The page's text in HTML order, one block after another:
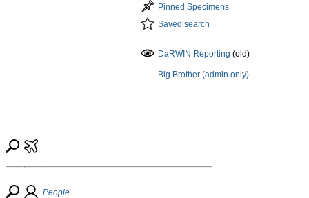
Pinned Specimens
Saved search
DaRWIN Reporting (old)
Big Brother (admin only)
People